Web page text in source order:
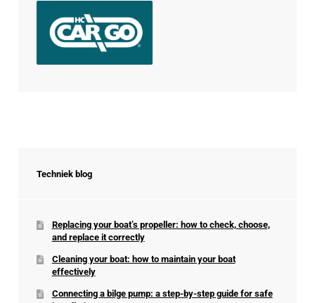
Techniek blog
Replacing your boat’s propeller: how to check, choose,
and replace it correctly
Cleaning your boat: how to maintain your boat
effectively
Connecting a bilge pump: a step-by-step guide for safe